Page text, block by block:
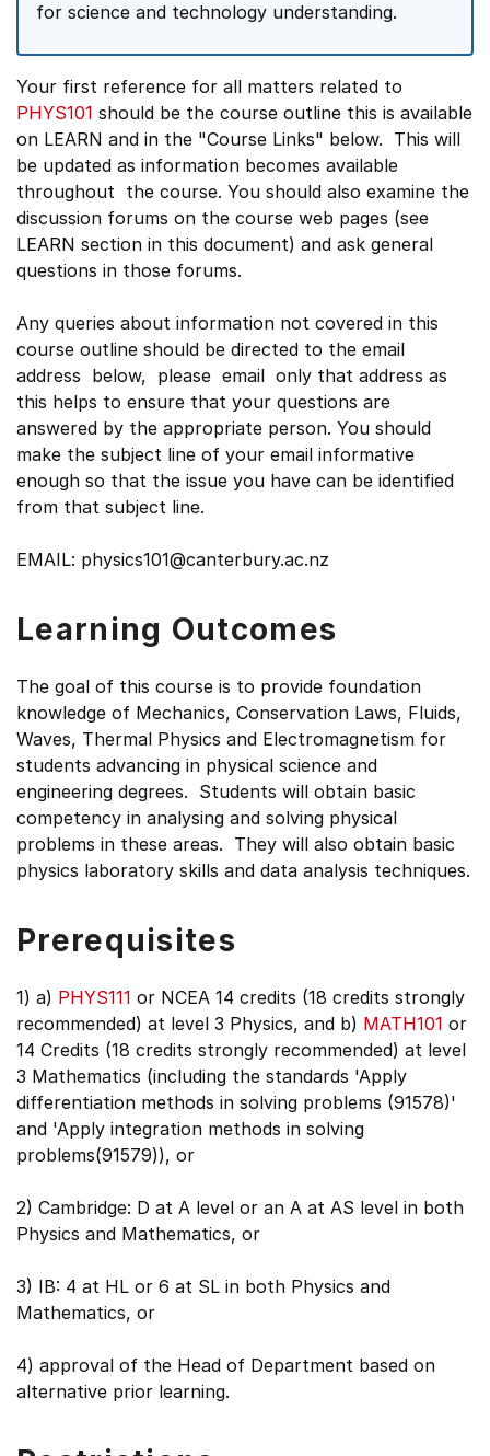
for science and technology understanding.
Your first reference for all matters related to
PHYS101 should be the course outline this is available
on LEARN and in the "Course Links" below. This will
be updated as information becomes available
throughout the course. You should also examine the
discussion forums on the course web pages (see
LEARN section in this document) and ask general
questions in those forums.
Any queries about information not covered in this
course outline should be directed to the email
address below, please email only that address as
this helps to ensure that your questions are
answered by the appropriate person. You should
make the subject line of your email informative
enough so that the issue you have can be identified
from that subject line.
EMAIL: physics101@canterbury.ac.nz
Learning Outcomes
The goal of this course is to provide foundation
knowledge of Mechanics, Conservation Laws, Fluids,
Waves, Thermal Physics and Electromagnetism for
students advancing in physical science and
engineering degrees. Students will obtain basic
competency in analysing and solving physical
problems in these areas. They will also obtain basic
physics laboratory skills and data analysis techniques.
Prerequisites
1) a) PHYS111 or NCEA 14 credits (18 credits strongly
recommended) at level 3 Physics, and b) MATH101 or
14 Credits (18 credits strongly recommended) at level
3 Mathematics (including the standards 'Apply
differentiation methods in solving problems (91578)'
and 'Apply integration methods in solving
problems(91579)), or
2) Cambridge: D at A level or an A at AS level in both
Physics and Mathematics, or
3) IB: 4 at HL or 6 at SL in both Physics and
Mathematics, or
4) approval of the Head of Department based on
alternative prior learning.